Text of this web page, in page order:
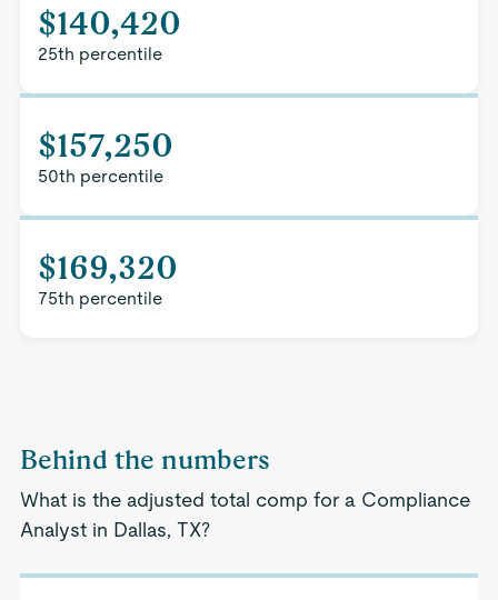
$140,420
25th percentile
$157,250
50th percentile
$169,320
75th percentile
Behind the numbers
What is the adjusted total comp for a Compliance
Analyst in Dallas, TX?